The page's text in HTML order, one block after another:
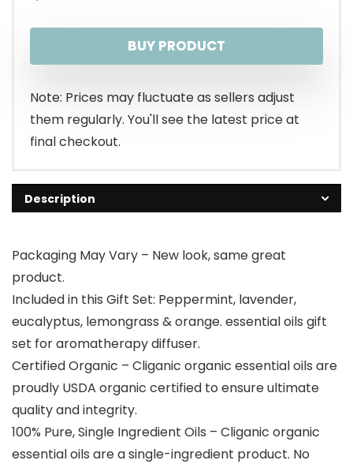
BUY PRODUCT
Note: Prices may fluctuate as sellers adjust
them regularly. You'll see the latest price at
final checkout.
Description
Packaging May Vary – New look, same great
product.
Included in this Gift Set: Peppermint, lavender,
eucalyptus, lemongrass & orange. essential oils gift
set for aromatherapy diffuser.
Certified Organic – Cliganic organic essential oils are
proudly USDA organic certified to ensure ultimate
quality and integrity.
100% Pure, Single Ingredient Oils – Cliganic organic
essential oils are a single-ingredient product. No